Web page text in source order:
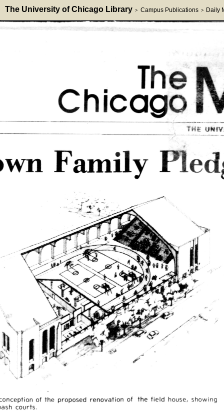
The University of Chicago Library > Campus Publications > Daily